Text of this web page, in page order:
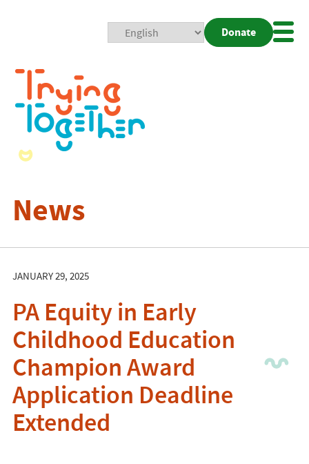
Donate
News
JANUARY 29, 2025
PA Equity in Early
Childhood Education
Champion Award
Application Deadline
Extended